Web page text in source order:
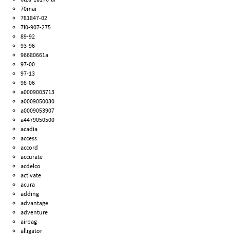
70mai
781847-02
7l0-907-275
89-92
93-96
96680661a
97-00
97-13
98-06
a0009003713
a0009050030
a0009053907
a4479050500
acadia
access
accord
accurate
acdelco
activate
acura
adding
advantage
adventure
airbag
alligator